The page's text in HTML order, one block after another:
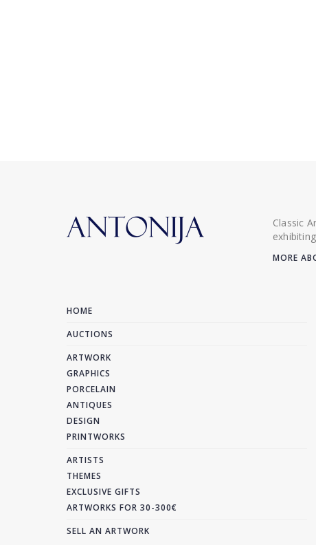
Classic
MORE
HOME
AUCTIONS
ARTWORK
GRAPHICS
PORCELAIN
ANTIQUES
DESIGN
PRINTWORKS
ARTISTS
THEMES
EXCLUSIVE GIFTS
ARTWORKS FOR 30-300€
SELL AN ARTWORK